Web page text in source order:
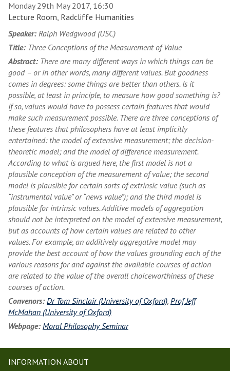
Monday 29th May 2017, 16:30
Lecture Room, Radcliffe Humanities
Speaker: Ralph Wedgwood (USC)
Title: Three Conceptions of the Measurement of Value
Abstract: There are many different ways in which things can be
good – or in other words, many different values. But goodness
comes in degrees: some things are better than others. Is it
possible, at least in principle, to measure how good something is?
If so, values would have to possess certain features that would
make such measurement possible. There are three conceptions of
these features that philosophers have at least implicitly
entertained: the model of extensive measurement; the decision-
theoretic model; and the model of difference measurement.
According to what is argued here, the first model is not a
plausible conception of the measurement of value; the second
model is plausible for certain sorts of extrinsic value (such as
“instrumental value” or “news value”); and the third model is
plausible for intrinsic values. Additive models of aggregation
should not be interpreted on the model of extensive measurement,
but as accounts of how certain values are related to other
values. For example, an additively aggregative model may
provide the best account of how the values grounding each of the
various reasons for and against the available courses of action
are related to the value of the overall choiceworthiness of these
courses of action.
Convenors: Dr Tom Sinclair (University of Oxford), Prof Jeff
McMahan (University of Oxford)
Webpage: Moral Philosophy Seminar
INFORMATION ABOUT